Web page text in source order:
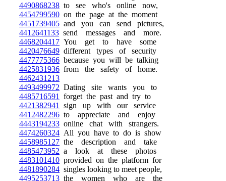
4490868238 to see who's online now,
4454799590 on the page at the moment
4451739405 and you can send pictures,
4412641133 send messages and more.
4468204417 You get to have some
4420476649 different types of security
4477775366 because you will be talking
4425831936 from the safety of home.
4462431213
4493499972 Dating site wants you to
4485716591
forget the past and try to
4421382941
sign up with our service
4412482296 to appreciate and enjoy
4443194233 online chat with strangers.
4474260324 All you have to do is show
4458985127 the description and take
4485473952 a look at these photos
4483101410 provided on the platform for
4481890284 singles looking to meet people,
4495253713 the women who are the